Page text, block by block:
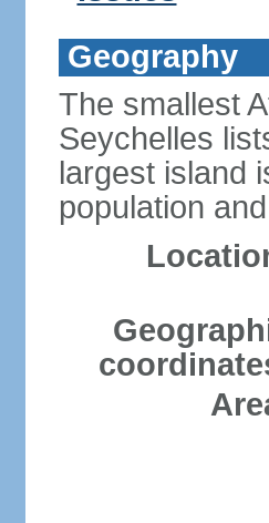
Geography
The smallest
Seychelles
largest island
population